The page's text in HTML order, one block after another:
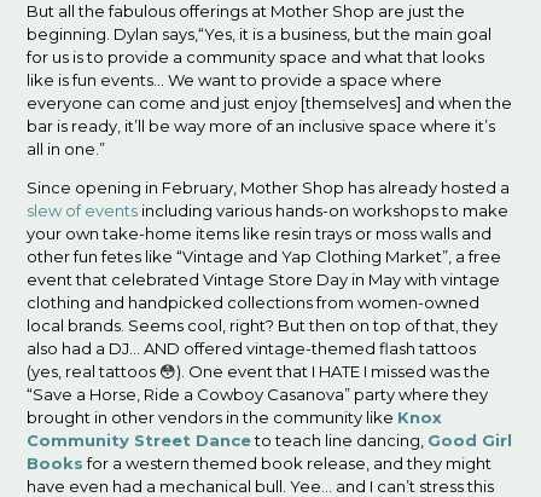
But all the fabulous offerings at Mother Shop are just the
beginning. Dylan says,“Yes, it is a business, but the main goal
for us is to provide a community space and what that looks
like is fun events… We want to provide a space where
everyone can come and just enjoy [themselves] and when the
bar is ready, it’ll be way more of an inclusive space where it’s
all in one.”
Since opening in February, Mother Shop has already hosted a
slew of events including various hands-on workshops to make
your own take-home items like resin trays or moss walls and
other fun fetes like “Vintage and Yap Clothing Market”, a free
event that celebrated Vintage Store Day in May with vintage
clothing and handpicked collections from women-owned
local brands. Seems cool, right? But then on top of that, they
also had a DJ… AND offered vintage-themed flash tattoos
(yes, real tattoos 😳). One event that I HATE I missed was the
“Save a Horse, Ride a Cowboy Casanova” party where they
brought in other vendors in the community like Knox
Community Street Danceto teach line dancing, Good Girl
Booksfor a western themed book release, and they might
have even had a mechanical bull. Yee… and I can’t stress this